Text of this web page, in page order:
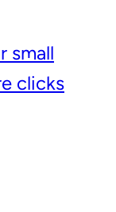
small
clicks